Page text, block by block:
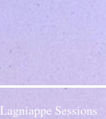
Lagniappe Sessions